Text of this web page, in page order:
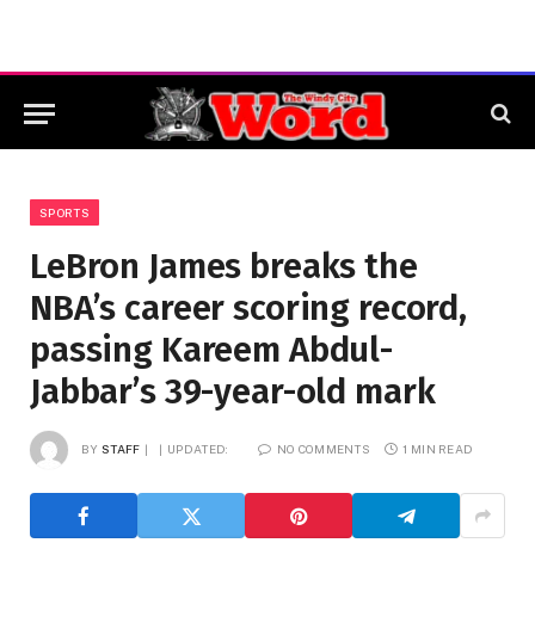
SPORTS
LeBron James breaks the
NBA’s career scoring record,
passing Kareem Abdul-
Jabbar’s 39-year-old mark
BY STAFF UPDATED: NO COMMENTS 1 MIN READ